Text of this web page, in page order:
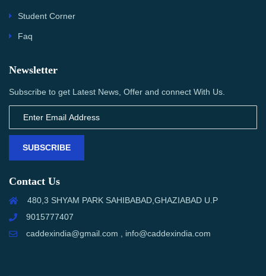
Student Corner
Faq
Newsletter
Subscribe to get Latest News, Offer and connect With Us.
SUBSCRIBE
Contact Us
480,3 SHYAM PARK SAHIBABAD,GHAZIABAD U.P
9015777407
caddexindia@gmail.com , info@caddexindia.com